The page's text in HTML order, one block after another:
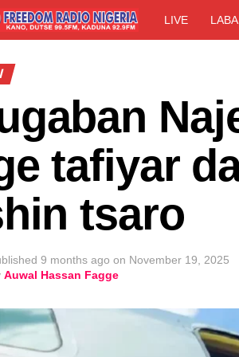
LIVE
tafiyar
tsaro
9 months ago on November 19, 2025
Auwal Hassan Fagge